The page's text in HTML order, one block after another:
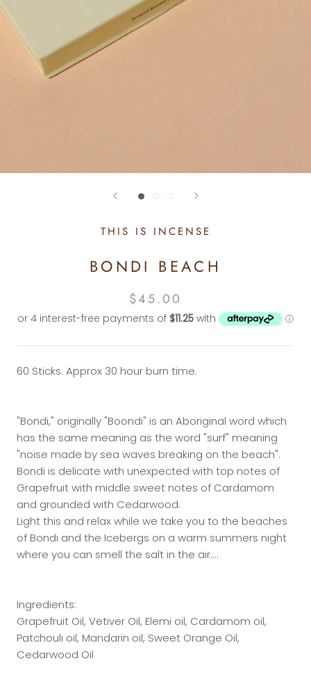
THIS IS INCENSE
BONDI BEACH
$45.00
60 Sticks. Approx 30 hour burn time.
"Bondi," originally "Boondi" is an Aboriginal word which
has the same meaning as the word "surf" meaning
"noise made by sea waves breaking on the beach".
Bondi is delicate with unexpected with top notes of
Grapefruit with middle sweet notes of Cardamom
and grounded with Cedarwood.
Light this and relax while we take you to the beaches
of Bondi and the Icebergs on a warm summers night
where you can smell the salt in the air....
Ingredients:
Grapefruit Oil, Vetiver Oil, Elemi oil, Cardamom oil,
Patchouli oil, Mandarin oil, Sweet Orange Oil,
Cedarwood Oil